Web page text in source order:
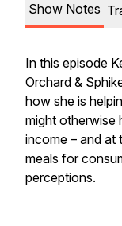
Show Notes
In this episode
Orchard &
how she is
might otherwise
income – and at
meals for
perceptions.